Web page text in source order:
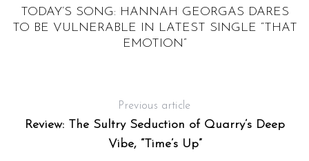
TODAY’S SONG: HANNAH GEORGAS DARES
TO BE VULNERABLE IN LATEST SINGLE “THAT
EMOTION”
Previous article
Review: The Sultry Seduction of Quarry’s Deep
Vibe, “Time’s Up”